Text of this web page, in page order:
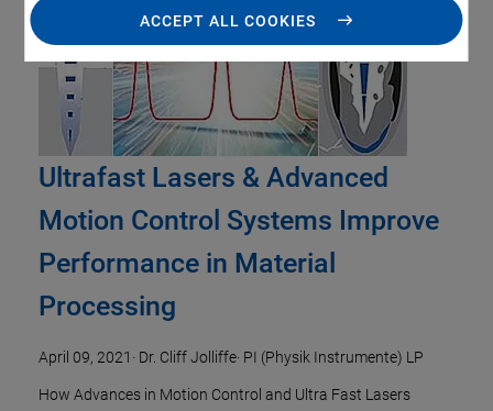
ACCEPT ALL COOKIES
Ultrafast Lasers & Advanced
Motion Control Systems Improve
Performance in Material
Processing
April 09, 2021 · Dr. Cliff Jolliffe· PI (Physik Instrumente) LP
How Advances in Motion Control and Ultra Fast Lasers